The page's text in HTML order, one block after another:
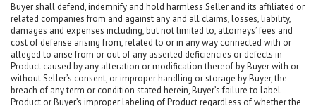
Buyer shall defend, indemnify and hold harmless Seller and its affiliated or
related companies from and against any and all claims, losses, liability,
damages and expenses including, but not limited to, attorneys’ fees and
cost of defense arising from, related to or in any way connected with or
alleged to arise from or out of any asserted deficiencies or defects in
Product caused by any alteration or modification thereof by Buyer with or
without Seller’s consent, or improper handling or storage by Buyer, the
breach of any term or condition stated herein, Buyer’s failure to label
Product or Buyer’s improper labeling of Product regardless of whether the